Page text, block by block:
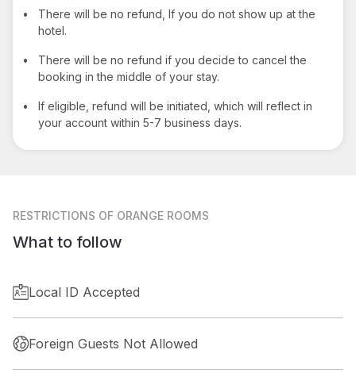
•
There will be no refund, If you do not show up at the
hotel.
•
There will be no refund if you decide to cancel the
booking in the middle of your stay.
•
If eligible, refund will be initiated, which will reflect in
your account within 5-7 business days.
RESTRICTIONS OF ORANGE ROOMS
What to follow
Local ID Accepted
Foreign Guests Not Allowed